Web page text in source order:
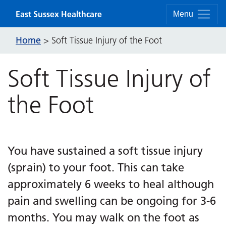
Menu
East Sussex Healthcare
Home > Soft Tissue Injury of the Foot
Soft Tissue Injury of
the Foot
You have sustained a soft tissue injury
(sprain) to your foot. This can take
approximately 6 weeks to heal although
pain and swelling can be ongoing for 3-6
months. You may walk on the foot as